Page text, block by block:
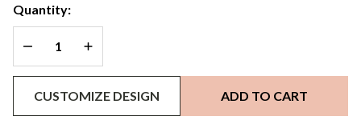
Quantity:
DECREASE QUANTITY OF UNDEFINED
INCREASE QUANTITY OF UNDEFINED
CUSTOMIZE DESIGN ADD TO CART